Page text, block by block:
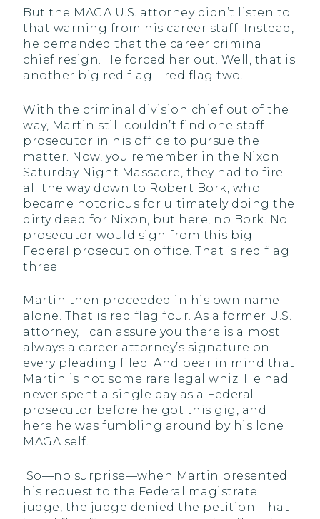
But the MAGA U.S. attorney didn’t listen to
that warning from his career staff. Instead,
he demanded that the career criminal
chief resign. He forced her out. Well, that is
another big red flag—red flag two.
With the criminal division chief out of the
way, Martin still couldn’t find one staff
prosecutor in his office to pursue the
matter. Now, you remember in the Nixon
Saturday Night Massacre, they had to fire
all the way down to Robert Bork, who
became notorious for ultimately doing the
dirty deed for Nixon, but here, no Bork. No
prosecutor would sign from this big
Federal prosecution office. That is red flag
three.
Martin then proceeded in his own name
alone. That is red flag four. As a former U.S.
attorney, I can assure you there is almost
always a career attorney’s signature on
every pleading filed. And bear in mind that
Martin is not some rare legal whiz. He had
never spent a single day as a Federal
prosecutor before he got this gig, and
here he was fumbling around by his lone
MAGA self.
So—no surprise—when Martin presented
his request to the Federal magistrate
judge, the judge denied the petition. That